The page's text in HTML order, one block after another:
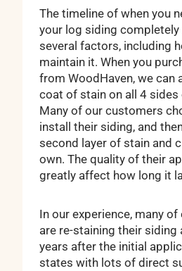
The timeline of when you
your log siding completely
several factors, including
maintain it. When you
from WoodHaven, we can
coat of stain on all 4
Many of our customers
install their siding, and
second layer of stain and
own. The quality of their
greatly affect how long it
In our experience, many
are re-staining their siding
years after the initial
states with lots of direct